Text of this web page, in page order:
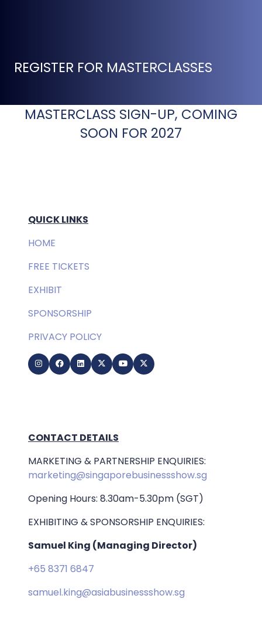
REGISTER FOR MASTERCLASSES
MASTERCLASS SIGN-UP, COMING
SOON FOR 2027
QUICK LINKS
HOME
FREE TICKETS
EXHIBIT
SPONSORSHIP
PRIVACY POLICY
CONTACT DETAILS
MARKETING & PARTNERSHIP ENQUIRIES:
marketing@singaporebusinessshow.sg
Opening Hours: 8.30am-5.30pm (SGT)
EXHIBITING & SPONSORSHIP ENQUIRIES:
Samuel King (Managing Director)
+65 8371 6847
samuel.king@asiabusinessshow.sg